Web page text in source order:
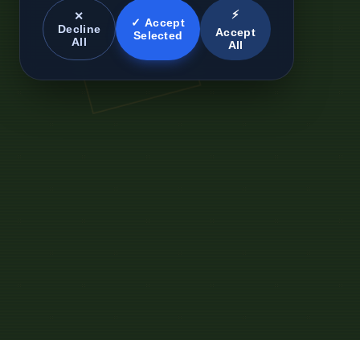
✕
Decline
All
✓ Accept
Selected
⚡
Accept
All